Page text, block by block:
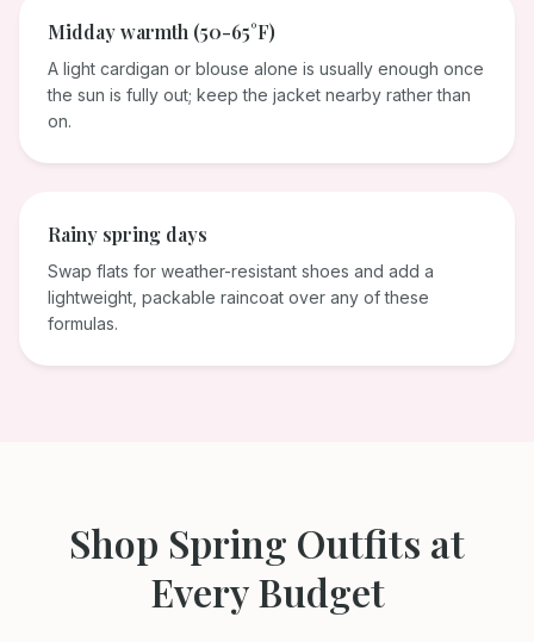
Midday warmth (50-65°F)
A light cardigan or blouse alone is usually enough once
the sun is fully out; keep the jacket nearby rather than
on.
Rainy spring days
Swap flats for weather-resistant shoes and add a
lightweight, packable raincoat over any of these
formulas.
Shop Spring Outfits at
Every Budget